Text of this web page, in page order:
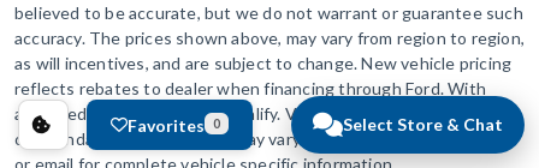
Select Store & Chat
believed to be accurate, but we do not warrant or guarantee such
accuracy. The prices shown above, may vary from region to region,
as will incentives, and are subject to change. New vehicle pricing
reflects rebates to dealer when financing through Ford. With
approved credit. Not all will qualify. Vehicle information is based
off standard equipment and may vary from vehicle to vehicle. Call
Favorites 0